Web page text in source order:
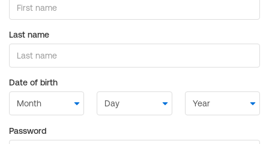
Last name
Date of birth
Password